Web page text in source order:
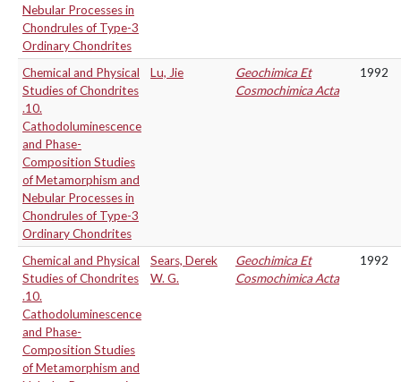
Nebular Processes in
Chondrules of Type-3
Ordinary Chondrites
Chemical and Physical
Studies of Chondrites
.10.
Cathodoluminescence
and Phase-
Composition Studies
of Metamorphism and
Nebular Processes in
Chondrules of Type-3
Ordinary Chondrites
Lu, Jie
Geochimica Et
Cosmochimica Acta
1992
Chemical and Physical
Studies of Chondrites
.10.
Cathodoluminescence
and Phase-
Composition Studies
of Metamorphism and
Sears, Derek
W. G.
Geochimica Et
Cosmochimica Acta
1992